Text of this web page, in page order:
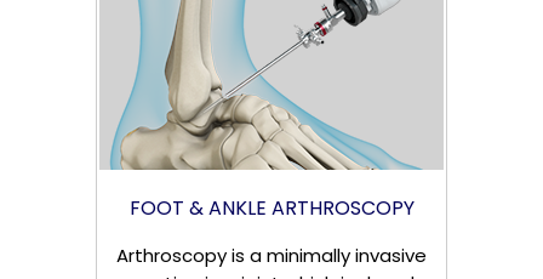
FOOT & ANKLE ARTHROSCOPY
Arthroscopy is a minimally invasive